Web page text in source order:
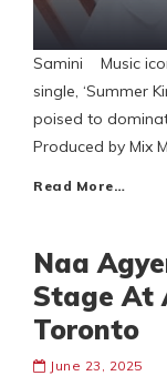
Samini Music
single, ‘Summer
poised to
Produced by Mix
Read More…
Naa
Stage At
Toronto
June 23, 2025